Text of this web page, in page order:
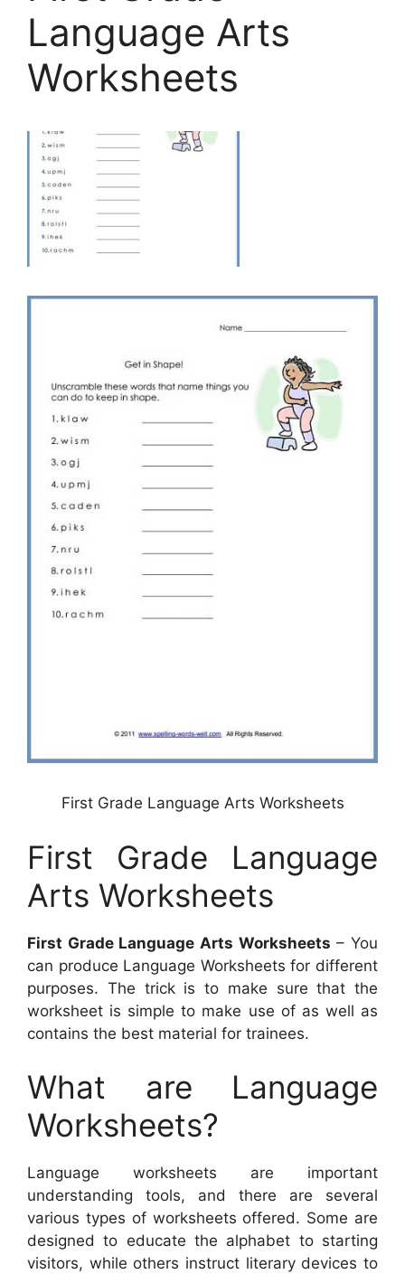
Language Arts
Worksheets
First Grade Language Arts Worksheets
First Grade Language
Arts Worksheets
First Grade Language Arts Worksheets – You
can produce Language Worksheets for different
purposes. The trick is to make sure that the
worksheet is simple to make use of as well as
contains the best material for trainees.
What are Language
Worksheets?
Language worksheets are important
understanding tools, and there are several
various types of worksheets offered. Some are
designed to educate the alphabet to starting
visitors, while others instruct literary devices to